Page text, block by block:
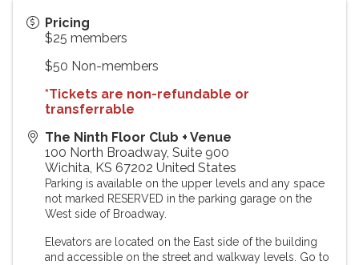
Pricing
$25 members
$50 Non-members
*Tickets are non-refundable or
transferrable
The Ninth Floor Club + Venue
100 North Broadway, Suite 900
Wichita, KS 67202 United States
Parking is available on the upper levels and any space
not marked RESERVED in the parking garage on the
West side of Broadway.
Elevators are located on the East side of the building
and accessible on the street and walkway levels. Go to